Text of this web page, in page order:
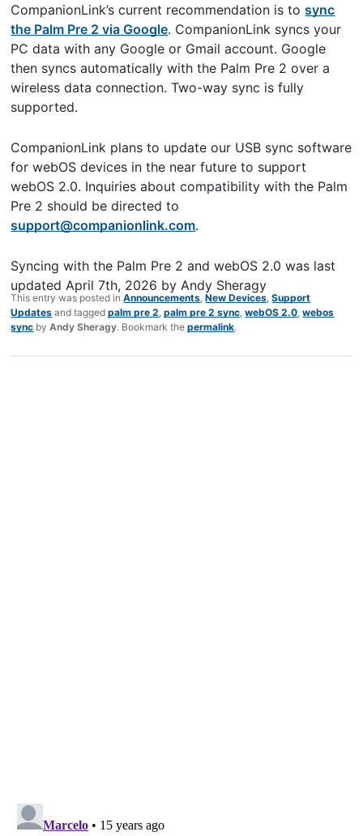
CompanionLink’s current recommendation is tosync
the Palm Pre 2 via Google. CompanionLink syncs your
PC data with any Google or Gmail account. Google
then syncs automatically with the Palm Pre 2 over a
wireless data connection. Two-way sync is fully
supported.
CompanionLink plans to update our USB sync software
for webOS devices in the near future to support
webOS 2.0. Inquiries about compatibility with the Palm
Pre 2 should be directed to
support@companionlink.com.
Syncing with the Palm Pre 2 and webOS 2.0 was last
updated April 7th, 2026 by Andy Sheragy
This entry was posted inAnnouncements ,New Devices ,Support
Updates and taggedpalm pre 2 ,palm pre 2 sync ,webOS 2.0 ,webos
sync byAndy Sheragy. Bookmark thepermalink.